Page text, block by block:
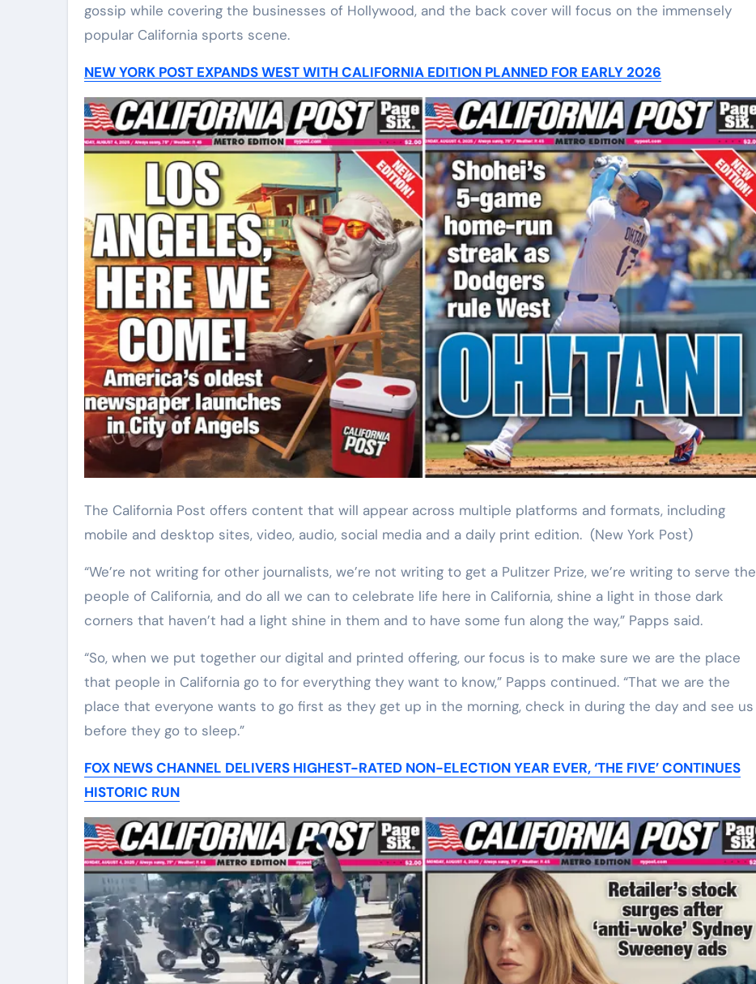
gossip while covering the businesses of Hollywood, and the back cover will focus on the immensely
popular California sports scene.
NEW YORK POST EXPANDS WEST WITH CALIFORNIA EDITION PLANNED FOR EARLY 2026
The California Post offers content that will appear across multiple platforms and formats, including
mobile and desktop sites, video, audio, social media and a daily print edition. (New York Post)
“We’re not writing for other journalists, we’re not writing to get a Pulitzer Prize, we’re writing to serve the
people of California, and do all we can to celebrate life here in California, shine a light in those dark
corners that haven’t had a light shine in them and to have some fun along the way,” Papps said.
“So, when we put together our digital and printed offering, our focus is to make sure we are the place
that people in California go to for everything they want to know,” Papps continued. “That we are the
place that everyone wants to go first as they get up in the morning, check in during the day and see us
before they go to sleep.”
FOX NEWS CHANNEL DELIVERS HIGHEST-RATED NON-ELECTION YEAR EVER, ‘THE FIVE’ CONTINUES
HISTORIC RUN